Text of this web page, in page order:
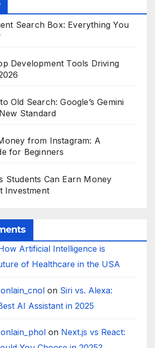
Search Box: Everything You
Development Tools Driving
Old Search: Google’s Gemini
Standard
from Instagram: A
for Beginners
Students Can Earn Money
Investment
Artificial Intelligence is
of Healthcare in the USA
on Siri vs. Alexa:
AI Assistant in 2025
on Next.js vs React: